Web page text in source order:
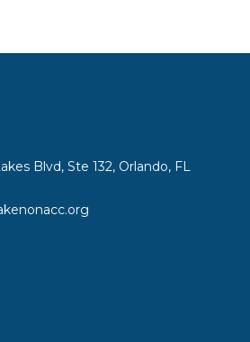
Blvd, Ste 132, Orlando, FL